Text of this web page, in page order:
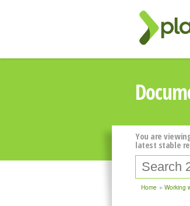
You are
latest stable
Home Working